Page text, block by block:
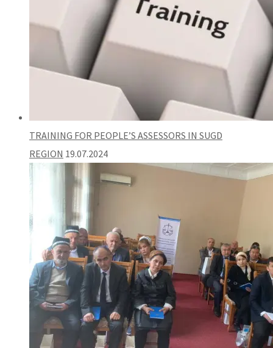
TRAINING FOR PEOPLE’S ASSESSORS IN SUGD
REGION 19.07.2024